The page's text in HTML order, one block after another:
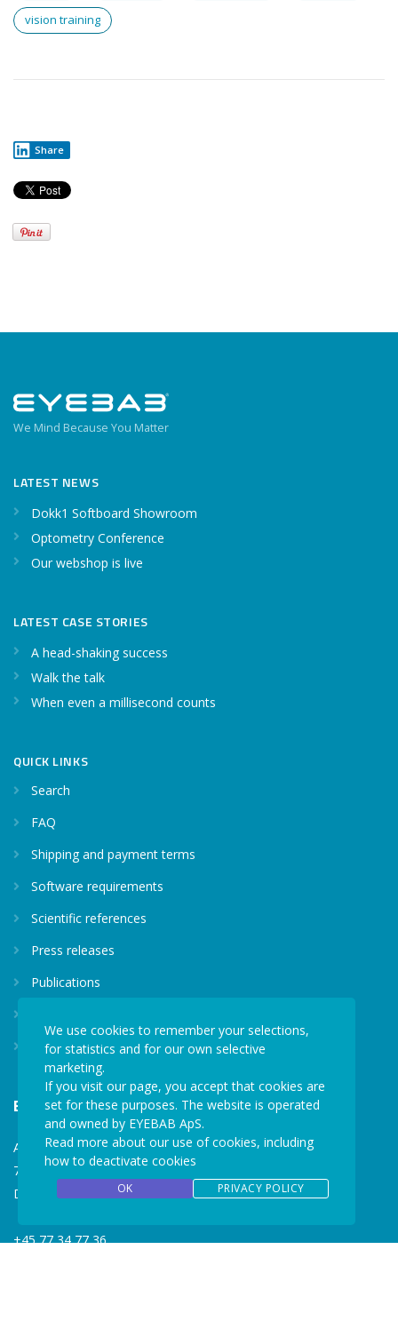
vision training
Share
We Mind Because You Matter
LATEST NEWS
Dokk1 Softboard Showroom
Optometry Conference
Our webshop is live
LATEST CASE STORIES
A head-shaking success
Walk the talk
When even a millisecond counts
QUICK LINKS
Search
FAQ
Shipping and payment terms
Software requirements
Scientific references
Press releases
Publications
Media kit
EYEBAB
Aastvej 10B
7190 Billund
Denmark
+45 77 34 77 36
We use cookies to remember your selections,
for statistics and for our own selective
marketing.
If you visit our page, you accept that cookies are
set for these purposes. The website is operated
and owned by EYEBAB ApS.
Read more about our use of cookies, including
how to deactivate cookies
OK PRIVACY POLICY